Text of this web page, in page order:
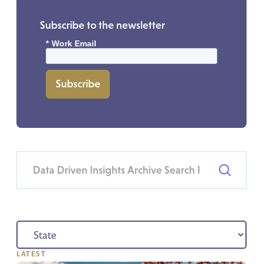
Subscribe to the newsletter
* Work Email
Subscribe
LATEST